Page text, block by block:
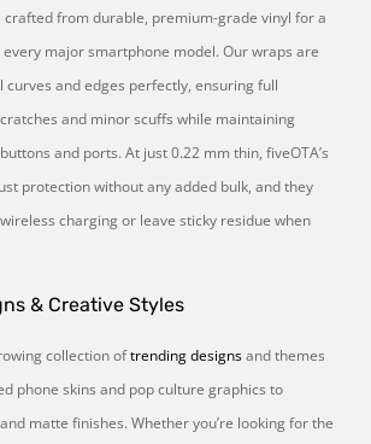
crafted from durable, premium-grade vinyl for a
major smartphone model. Our wraps are
curves and edges perfectly, ensuring full
and minor scuffs while maintaining
and ports. At just 0.22 mm thin, fiveOTA’s
protection without any added bulk, and they
charging or leave sticky residue when
& Creative Styles
collection oftrending designsand themes
phone skins and pop culture graphics to
matte finishes. Whether you’re looking for the